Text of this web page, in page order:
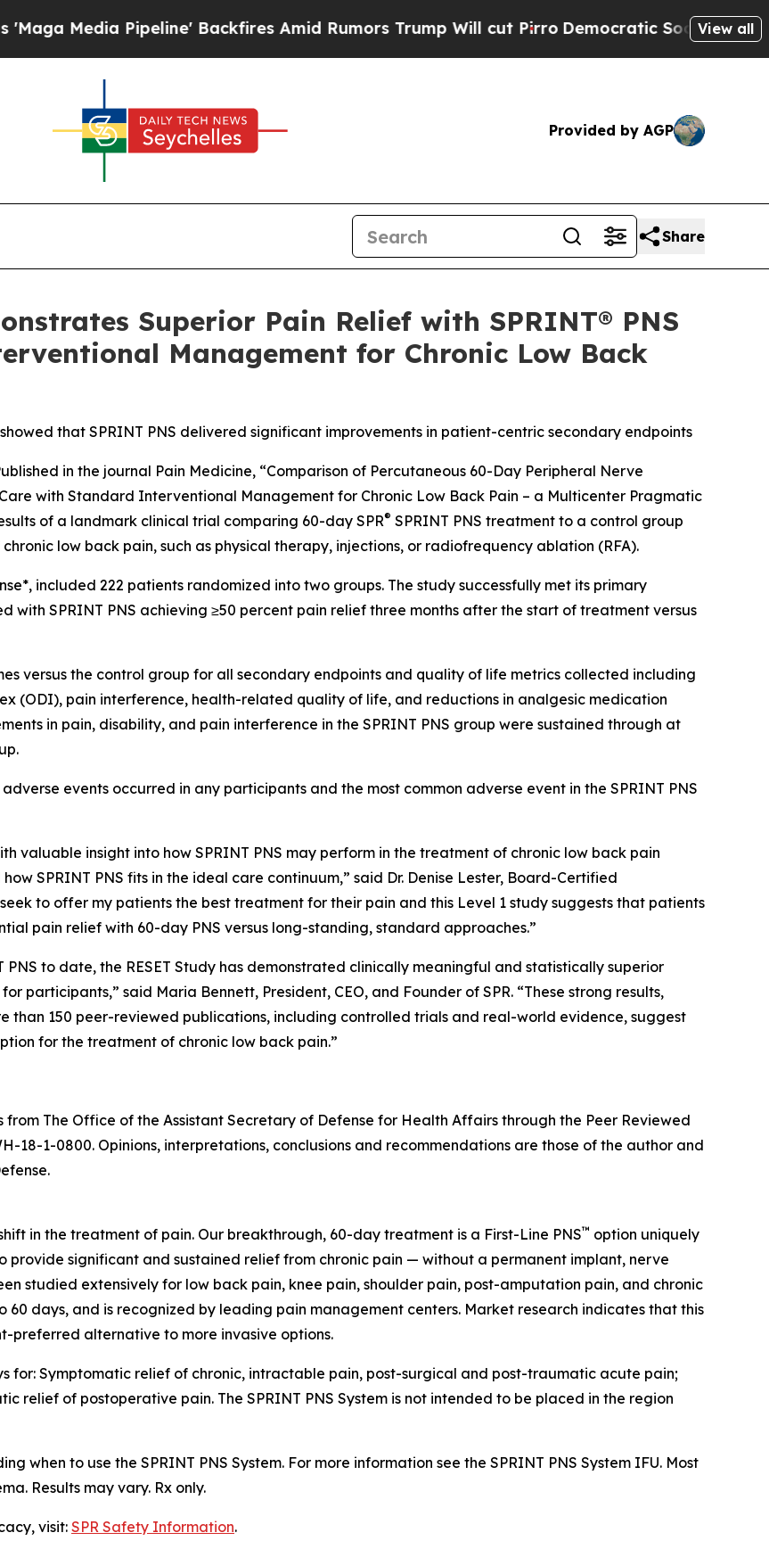
Pipeline' Backfires Amid Rumors Trump Will cut PirroDemocratic Socialists of America
View all
Provided by AGP
Share
Superior Pain Relief with SPRINT® PNS
Management for Chronic Low Back
that SPRINT PNS delivered significant improvements in patient-centric secondary endpoints
in the journal Pain Medicine, “Comparison of Percutaneous 60-Day Peripheral Nerve
with Standard Interventional Management for Chronic Low Back Pain – a Multicenter Pragmatic
of a landmark clinical trial comparing 60-day SPR® SPRINT PNS treatment to a control group
low back pain, such as physical therapy, injections, or radiofrequency ablation (RFA).
included 222 patients randomized into two groups. The study successfully met its primary
SPRINT PNS achieving ≥50 percent pain relief three months after the start of treatment versus
versus the control group for all secondary endpoints and quality of life metrics collected including
(ODI), pain interference, health-related quality of life, and reductions in analgesic medication
in pain, disability, and pain interference in the SPRINT PNS group were sustained through at
events occurred in any participants and the most common adverse event in the SPRINT PNS
valuable insight into how SPRINT PNS may perform in the treatment of chronic low back pain
SPRINT PNS fits in the ideal care continuum,” said Dr. Denise Lester, Board-Certified
to offer my patients the best treatment for their pain and this Level 1 study suggests that patients
pain relief with 60-day PNS versus long-standing, standard approaches.”
to date, the RESET Study has demonstrated clinically meaningful and statistically superior
participants,” said Maria Bennett, President, CEO, and Founder of SPR. “These strong results,
than 150 peer-reviewed publications, including controlled trials and real-world evidence, suggest
for the treatment of chronic low back pain.”
The Office of the Assistant Secretary of Defense for Health Affairs through the Peer Reviewed
18-1-0800. Opinions, interpretations, conclusions and recommendations are those of the author and
in the treatment of pain. Our breakthrough, 60-day treatment is a First-Line PNS™ option uniquely
provide significant and sustained relief from chronic pain — without a permanent implant, nerve
studied extensively for low back pain, knee pain, shoulder pain, post-amputation pain, and chronic
days, and is recognized by leading pain management centers. Market research indicates that this
preferred alternative to more invasive options.
for: Symptomatic relief of chronic, intractable pain, post-surgical and post-traumatic acute pain;
relief of postoperative pain. The SPRINT PNS System is not intended to be placed in the region
when to use the SPRINT PNS System. For more information see the SPRINT PNS System IFU. Most
Results may vary. Rx only.
visit: SPR Safety Information.